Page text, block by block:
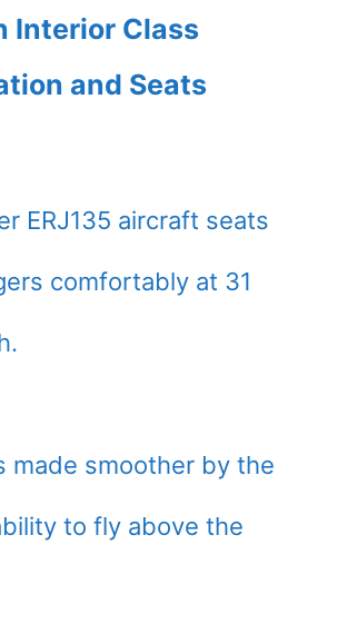
Interior Class
and Seats
ERJ135 aircraft seats
comfortably at 31
made smoother by the
to fly above the